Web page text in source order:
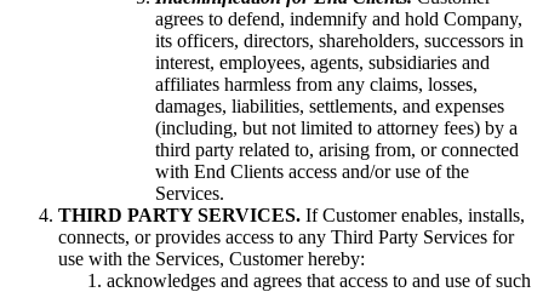
agrees to defend, indemnify and hold Company,
its officers, directors, shareholders, successors in
interest, employees, agents, subsidiaries and
affiliates harmless from any claims, losses,
damages, liabilities, settlements, and expenses
(including, but not limited to attorney fees) by a
third party related to, arising from, or connected
with End Clients access and/or use of the
Services.
THIRD PARTY SERVICES. If Customer enables, installs,
connects, or provides access to any Third Party Services for
use with the Services, Customer hereby:
acknowledges and agrees that access to and use of such